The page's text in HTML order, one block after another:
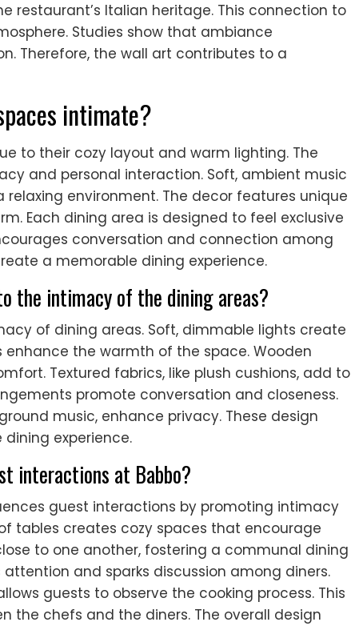
restaurant’s Italian heritage. This connection to
Studies show that ambiance
Therefore, the wall art contributes to a
intimate?
to their cozy layout and warm lighting. The
and personal interaction. Soft, ambient music
environment. The decor features unique
Each dining area is designed to feel exclusive
conversation and connection among
a memorable dining experience.
the intimacy of the dining areas?
of dining areas. Soft, dimmable lights create
the warmth of the space. Wooden
Textured fabrics, like plush cushions, add to
promote conversation and closeness.
music, enhance privacy. These design
experience.
interactions at Babbo?
guest interactions by promoting intimacy
tables creates cozy spaces that encourage
to one another, fostering a communal dining
and sparks discussion among diners.
guests to observe the cooking process. This
the chefs and the diners. The overall design